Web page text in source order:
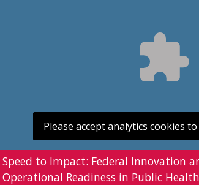
Please accept analytics cookies
Speed to Impact: Federal Innovation
Operational Readiness in Public